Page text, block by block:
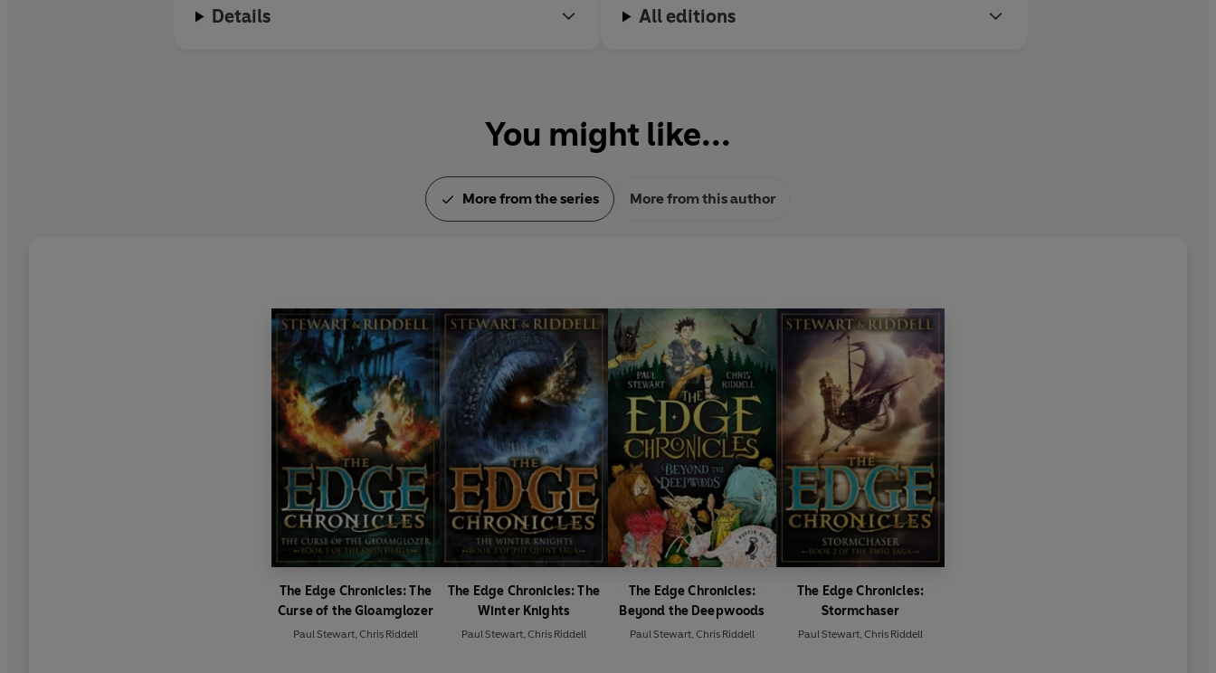
Details All editions
You might like...
More from the series More from this author
The Edge Chronicles: The
Curse of the Gloamglozer
Paul Stewart Chris Riddell
The Edge Chronicles: The
Winter Knights
Paul Stewart Chris Riddell
The Edge Chronicles:
Beyond the Deepwoods
Paul Stewart Chris Riddell
The Edge Chronicles:
Stormchaser
Paul Stewart Chris Riddell